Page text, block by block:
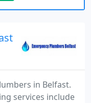
in Belfast.
services include